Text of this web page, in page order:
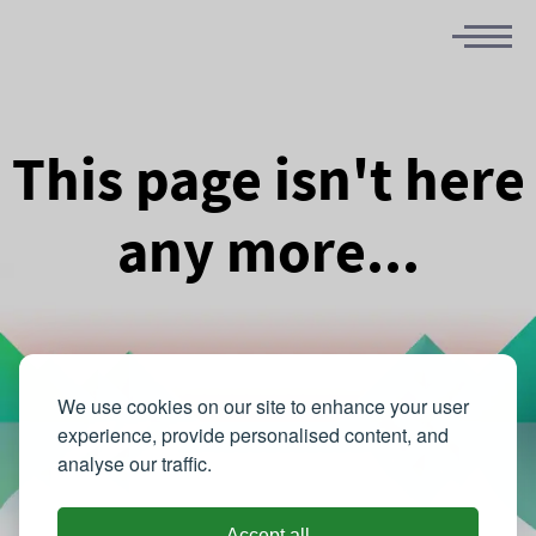
We use cookies on our site to enhance your user
experience, provide personalised content, and
analyse our traffic.
This page isn't here
any more...